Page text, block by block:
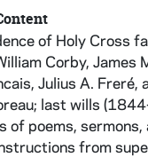
of Holy Cross
Corby, James
Julius A. Freré,
last wills
of poems, sermons,
from